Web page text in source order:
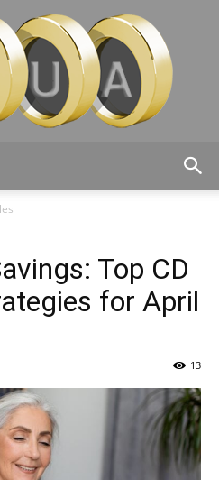
Financial
News
Top CD
for April
13